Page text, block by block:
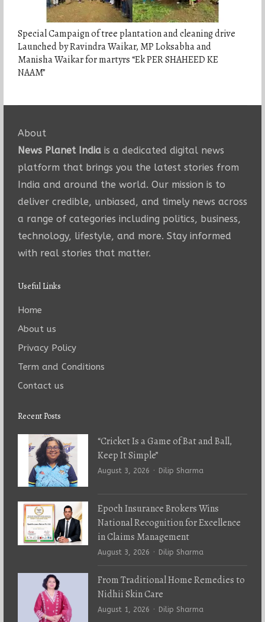
Special Campaign of tree plantation and cleaning drive
Launched by Ravindra Waikar, MP Loksabha and
Manisha Waikar for martyrs “Ek PER SHAHEED KE
NAAM”
About
News Planet Indiais a dedicated digital news
platform that brings you the latest stories from
India and around the world. Our mission is to
deliver credible, unbiased, and timely news across
a range of categories including politics, business,
technology, lifestyle, and more. Stay informed
with real stories that matter.
Useful Links
Home
About us
Privacy Policy
Term and Conditions
Contact us
Recent Posts
“Cricket Is a Game of Bat and Ball,
Keep It Simple”
August 3, 2026 Author
Dilip Sharma
Epoch Insurance Brokers Wins
National Recognition for Excellence
in Claims Management
August 3, 2026 Author
Dilip Sharma
From Traditional Home Remedies to
Nidhii Skin Care
August 1, 2026 Author
Dilip Sharma